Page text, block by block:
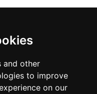
and other
to improve
on our
Locksmiths